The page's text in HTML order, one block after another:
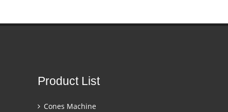
Product List
Cones Machine